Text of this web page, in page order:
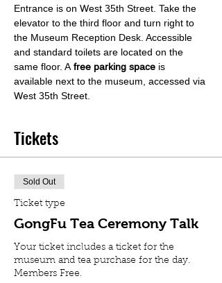
Entrance is on West 35th Street. Take the
elevator to the third floor and turn right to
the Museum Reception Desk. Accessible
and standard toilets are located on the
same floor. A free parking space is
available next to the museum, accessed via
West 35th Street.
Tickets
Sold Out
Ticket type
GongFu Tea Ceremony Talk
Your ticket includes a ticket for the
museum and tea purchase for the day.
Members Free.